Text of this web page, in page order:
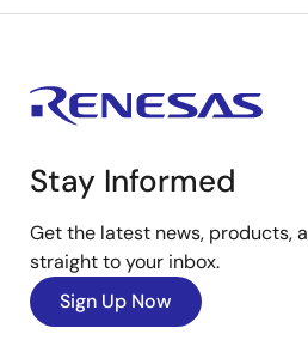
Stay Informed
Get the latest news, products,
straight to your inbox.
Sign Up Now